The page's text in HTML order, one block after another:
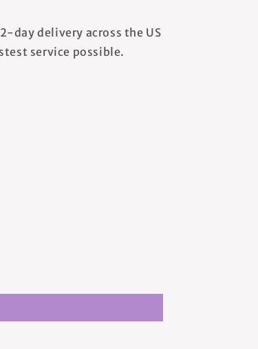
day delivery across the US
service possible.